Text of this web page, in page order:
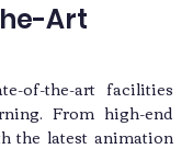
Art
of-the-art facilities
From high-end
the latest animation